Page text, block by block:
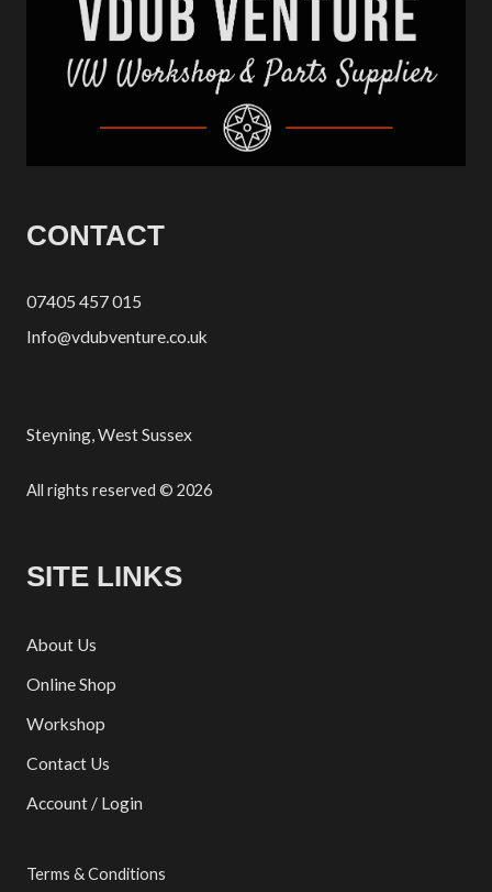
CONTACT
07405 457 015
Info@vdubventure.co.uk
Steyning, West Sussex
All rights reserved © 2026
SITE LINKS
About Us
Online Shop
Workshop
Contact Us
Account / Login
Terms & Conditions